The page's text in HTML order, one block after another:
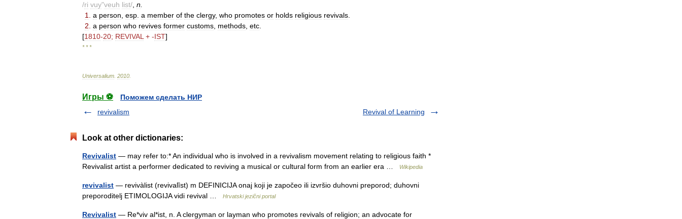
/ri vuy"veuh list/ n
1
a person esp a member of the clergy, who promotes or holds religious revivals
2 a person who revives former customs methods etc
[1810-20; REVIVAL + -IST]
* * *
Universalium 2010
Игры ⚽
Поможем сделать НИР
revivalism
Revival of Learning
Look at other dictionaries:
Revivalist — may refer to:* An individual who is involved in a revivalism movement relating to religious faith *
Revivalist artist a performer dedicated to reviving a musical or cultural form from an earlier era …
Wikipedia
revivalist — revivàlist (revivalȉst) m DEFINICIJA onaj koji je započeo ili izvršio duhovni preporod; duhovni
preporoditelj ETIMOLOGIJA vidi revival …
Hrvatski jezični portal
Revivalist — Re*viv al*ist, n. A clergyman or layman who promotes revivals of religion; an advocate for